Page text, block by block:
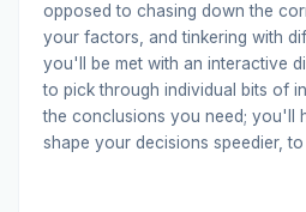
opposed to chasing down the
your factors, and tinkering with
you'll be met with an interactive
to pick through individual bits of
the conclusions you need; you'll
shape your decisions speedier,